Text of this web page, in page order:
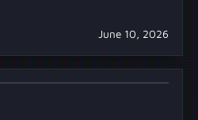
June 10, 2026